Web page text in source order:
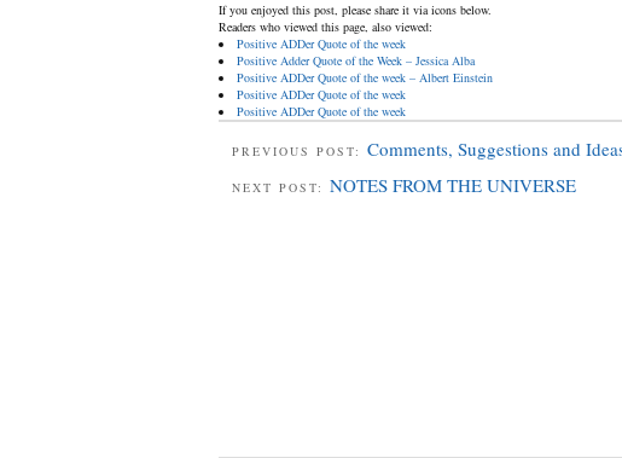
If you enjoyed this post, please share it via icons below.
Readers who viewed this page, also viewed:
Positive ADDer Quote of the week
Positive Adder Quote of the Week – Jessica Alba
Positive ADDer Quote of the week – Albert Einstein
Positive ADDer Quote of the week
Positive ADDer Quote of the week
PREVIOUS POST: Comments, Suggestions and
NEXT POST: NOTES FROM THE UNIVERSE